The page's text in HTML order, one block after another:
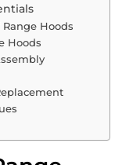
Hoods
Hoods